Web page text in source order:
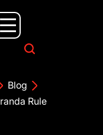
Blog
Rule